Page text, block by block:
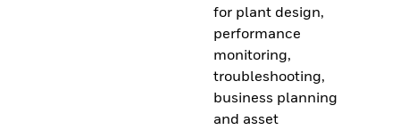
for plant design,
performance
monitoring,
troubleshooting,
business planning
and asset